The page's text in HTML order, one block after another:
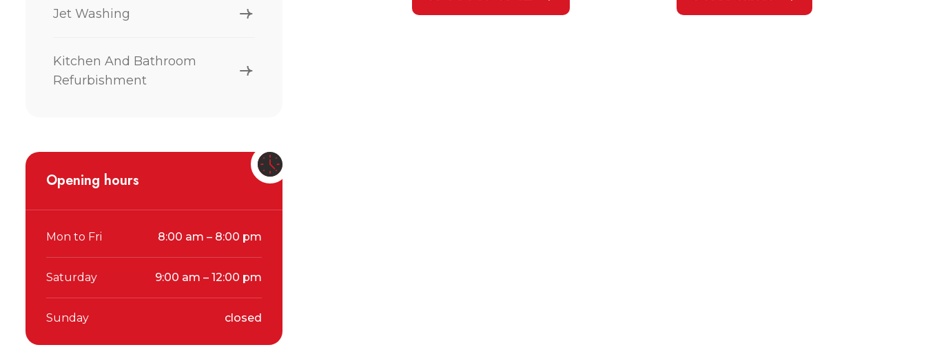
Jet Washing
Kitchen And Bathroom
Refurbishment
Opening hours
Mon to Fri 8:00 am – 8:00 pm
Saturday 9:00 am – 12:00 pm
Sunday closed